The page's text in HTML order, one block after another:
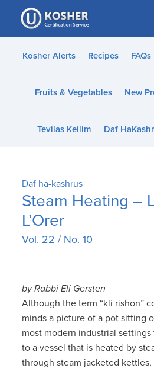
Please
note:
This
website
accessibility
Kosher Alerts Recipes FAQs
Fruits & Vegetables New
Tevilas Keilim Daf
Daf ha-kashrus
Steam Heating –
L’Orer
Vol. 22 / No. 10
by Rabbi Eli Gersten
Although the term “kli rishon”
minds a picture of a pot sitting
most modern industrial
to a vessel that is heated by
through steam jacketed kettles,